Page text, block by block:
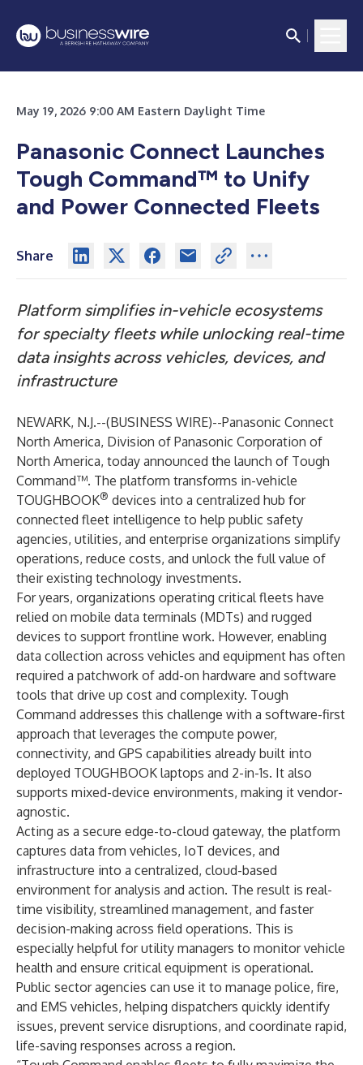
May 19, 2026 9:00 AM Eastern Daylight Time
Panasonic Connect Launches
Tough Command™ to Unify
and Power Connected Fleets
Share
Platform simplifies in-vehicle ecosystems
for specialty fleets while unlocking real-time
data insights across vehicles, devices, and
infrastructure
NEWARK, N.J.--(BUSINESS WIRE)--Panasonic Connect
North America, Division of Panasonic Corporation of
North America, today announced the launch of Tough
Command™. The platform transforms in-vehicle
TOUGHBOOK® devices into a centralized hub for
connected fleet intelligence to help public safety
agencies, utilities, and enterprise organizations simplify
operations, reduce costs, and unlock the full value of
their existing technology investments.
For years, organizations operating critical fleets have
relied on mobile data terminals (MDTs) and rugged
devices to support frontline work. However, enabling
data collection across vehicles and equipment has often
required a patchwork of add-on hardware and software
tools that drive up cost and complexity. Tough
Command addresses this challenge with a software-first
approach that leverages the compute power,
connectivity, and GPS capabilities already built into
deployed TOUGHBOOK laptops and 2-in-1s. It also
supports mixed-device environments, making it vendor-
agnostic.
Acting as a secure edge-to-cloud gateway, the platform
captures data from vehicles, IoT devices, and
infrastructure into a centralized, cloud-based
environment for analysis and action. The result is real-
time visibility, streamlined management, and faster
decision-making across field operations. This is
especially helpful for utility managers to monitor vehicle
health and ensure critical equipment is operational.
Public sector agencies can use it to manage police, fire,
and EMS vehicles, helping dispatchers quickly identify
issues, prevent service disruptions, and coordinate rapid,
life-saving responses across a region.